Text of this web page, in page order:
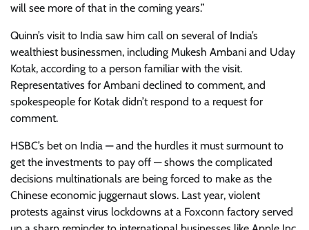
will see more of that in the coming years.”
Quinn’s visit to India saw him call on several of India’s
wealthiest businessmen, including Mukesh Ambani and Uday
Kotak, according to a person familiar with the visit.
Representatives for Ambani declined to comment, and
spokespeople for Kotak didn’t respond to a request for
comment.
HSBC’s bet on India — and the hurdles it must surmount to
get the investments to pay off — shows the complicated
decisions multinationals are being forced to make as the
Chinese economic juggernaut slows. Last year, violent
protests against virus lockdowns at a Foxconn factory served